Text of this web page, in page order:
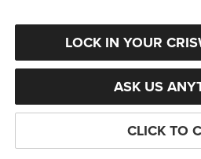
LOCK IN YOUR
ASK US
CLICK TO